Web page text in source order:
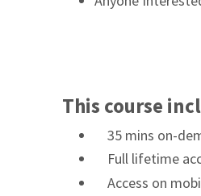
This course
35 mins on-
Full lifetime
Access on